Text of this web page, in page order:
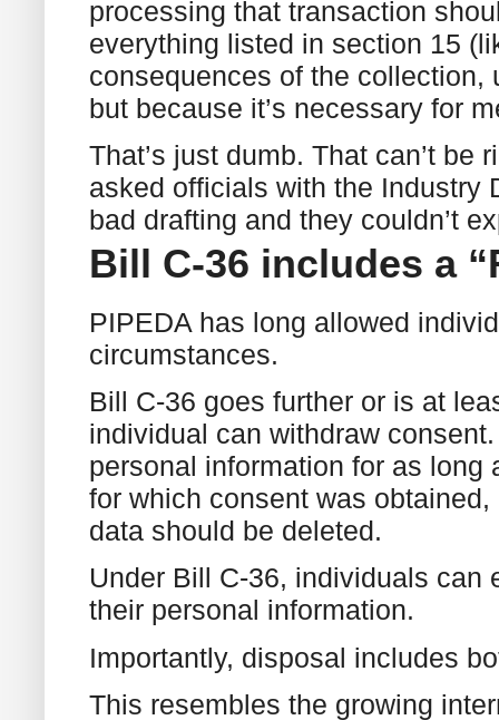
processing that transaction
everything listed in section 15
consequences of the collection,
but because it’s necessary for
That’s just dumb. That can’t
asked officials with the Industry
bad drafting and they couldn’t
Bill C-36 includes a
PIPEDA has long allowed
circumstances.
Bill C-36 goes further or is at
individual can withdraw
personal information for as
for which consent was
data should be deleted.
Under Bill C-36, individuals can
their personal information.
Importantly, disposal includes
This resembles the growing